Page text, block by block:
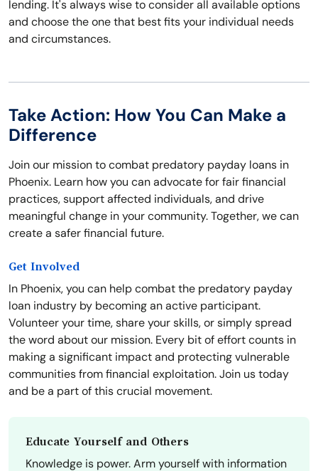
lending. It's always wise to consider all available options
and choose the one that best fits your individual needs
and circumstances.
Take Action: How You Can Make a
Difference
Join our mission to combat predatory payday loans in
Phoenix. Learn how you can advocate for fair financial
practices, support affected individuals, and drive
meaningful change in your community. Together, we can
create a safer financial future.
Get Involved
In Phoenix, you can help combat the predatory payday
loan industry by becoming an active participant.
Volunteer your time, share your skills, or simply spread
the word about our mission. Every bit of effort counts in
making a significant impact and protecting vulnerable
communities from financial exploitation. Join us today
and be a part of this crucial movement.
Educate Yourself and Others
Knowledge is power. Arm yourself with information